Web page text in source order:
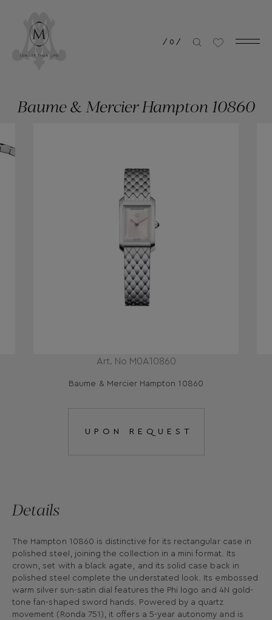
/ 0 /
Art. No Μ0Α10860
Baume & Mercier Hampton 10860
Baume & Mercier Hampton 10860
UPON REQUEST
Details
The Hampton 10860 is distinctive for its rectangular case in
polished steel, joining the collection in a mini format. Its
crown, set with a black agate, and its solid case back in
polished steel complete the understated look. Its embossed
warm silver sun-satin dial features the Phi logo and 4N gold-
tone fan-shaped sword hands. Powered by a quartz
movement (Ronda 751), it offers a 5-year autonomy and is